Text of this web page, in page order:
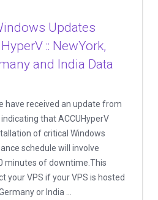
Updates
:: NewYork,
and India Data
have received an update from
that ACCUHyperV
of critical Windows
schedule will involve
minutes of downtime.This
your VPS if your VPS is hosted
or India ...